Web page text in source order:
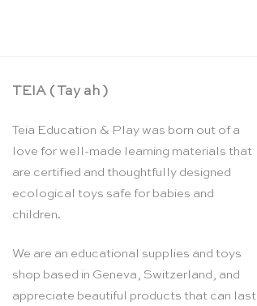
TEIA ( Tay ah )
Teia Education & Play was born out of a
love for well-made learning materials that
are certified and thoughtfully designed
ecological toys safe for babies and
children.
We are an educational supplies and toys
shop based in Geneva, Switzerland, and
appreciate beautiful products that can last